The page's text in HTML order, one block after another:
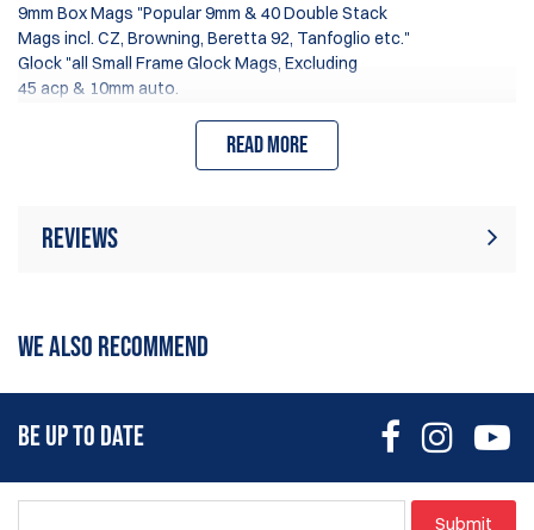
9mm Box Mags "Popular 9mm & 40 Double Stack
Mags incl. CZ, Browning, Beretta 92, Tanfoglio etc."
Glock "all Small Frame Glock Mags, Excluding
45 acp & 10mm auto.
Tension adjustment & slick insert material ensures.
Read more
Reviews
WE ALSO RECOMMEND
BE UP TO DATE
Submit